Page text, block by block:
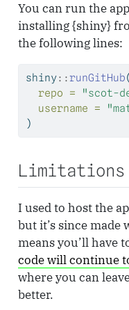
You can run the
installing {shiny}
the following lines:
shiny::runGitHub(
repo =
"scot-
username =
)
Limitations
I used to host the
but it’s since
means you’ll have
code will continue
where you can
better.